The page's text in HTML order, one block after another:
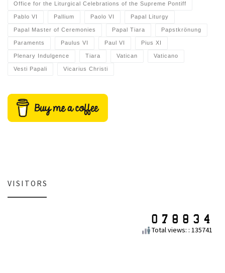
Office for the Liturgical Celebrations of the Supreme Pontiff
Pablo VI Pallium Paolo VI Papal Liturgy
Papal Master of Ceremonies Papal Tiara Papstkrönung
Paraments Paulus VI Paul VI Pius XI
Plenary Indulgence Tiara Vatican Vaticano
Vesti Papali Vicarius Christi
VISITORS
Total views: : 135741